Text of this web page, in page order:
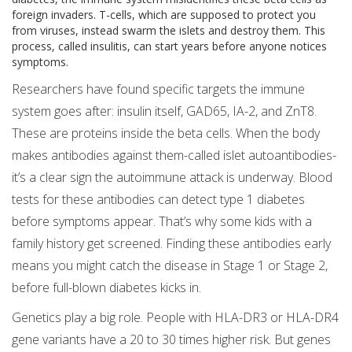
foreign invaders. T-cells, which are supposed to protect you
from viruses, instead swarm the islets and destroy them. This
process, called insulitis, can start years before anyone notices
symptoms.
Researchers have found specific targets the immune
system goes after: insulin itself, GAD65, IA-2, and ZnT8.
These are proteins inside the beta cells. When the body
makes antibodies against them-called islet autoantibodies-
it’s a clear sign the autoimmune attack is underway. Blood
tests for these antibodies can detect type 1 diabetes
before symptoms appear. That’s why some kids with a
family history get screened. Finding these antibodies early
means you might catch the disease in Stage 1 or Stage 2,
before full-blown diabetes kicks in.
Genetics play a big role. People with HLA-DR3 or HLA-DR4
gene variants have a 20 to 30 times higher risk. But genes